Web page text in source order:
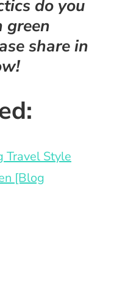
do you
green
share in
Travel Style
[Blog